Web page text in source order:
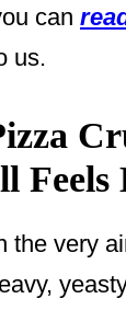
can
us.
Feels
the very